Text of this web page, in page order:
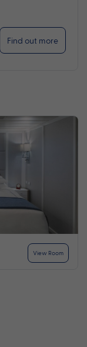
Find out more
View Room